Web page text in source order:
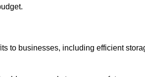
to businesses, including efficient